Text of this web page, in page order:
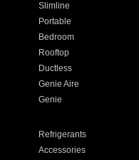
Slimline
Portable
Bedroom
Rooftop
Ductless
Genie Aire
Genie
Refrigerants
Accessories